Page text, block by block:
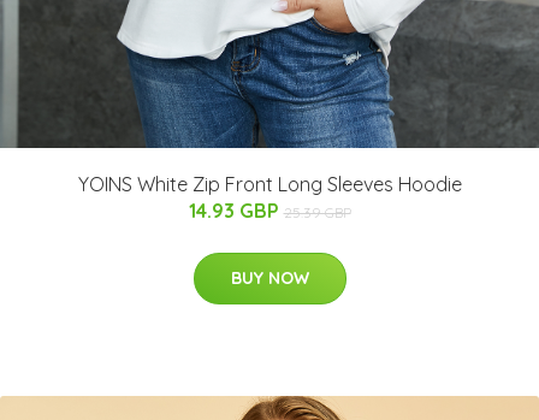
YOINS White Zip Front Long Sleeves Hoodie
14.93 GBP 25.39 GBP
BUY NOW